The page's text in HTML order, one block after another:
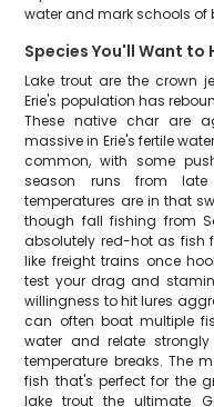
water and mark schools
Species You'll Want to
Lake trout are the crown
Erie's population has
These native char are
massive in Erie's fertile
common, with some
season runs from
temperatures are in that
though fall fishing from
absolutely red-hot as fish
like freight trains once
test your drag and
willingness to hit lures
can often boat multiple
water and relate
temperature breaks. The
fish that's perfect for the
lake trout the ultimate